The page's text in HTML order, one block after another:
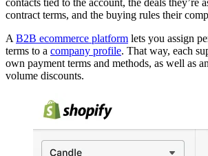
contacts tied to the account, the deals they’re
contract terms, and the buying rules their
A B2B ecommerce platform lets you assign
terms to a company profile. That way, each
own payment terms and methods, as well as
volume discounts.